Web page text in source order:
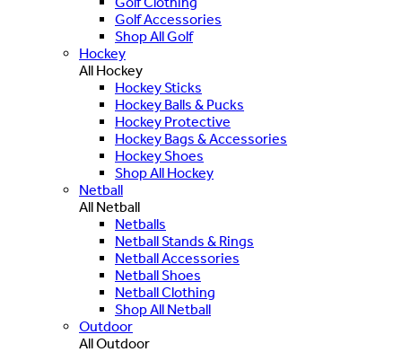
Golf Accessories
Shop All Golf
Hockey
All Hockey
Hockey Sticks
Hockey Balls & Pucks
Hockey Protective
Hockey Bags & Accessories
Hockey Shoes
Shop All Hockey
Netball
All Netball
Netballs
Netball Stands & Rings
Netball Accessories
Netball Shoes
Netball Clothing
Shop All Netball
Outdoor
All Outdoor